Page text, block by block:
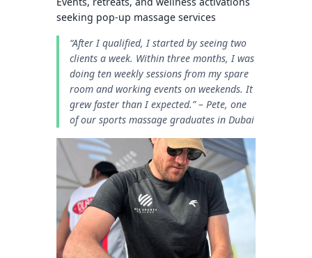
seeking pop-up massage services
“After I qualified, I started by seeing two
clients a week. Within three months, I was
doing ten weekly sessions from my spare
room and working events on weekends. It
grew faster than I expected.”– Pete, one
of our sports massage graduates in Dubai